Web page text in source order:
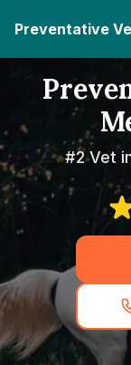
Preventative
#2 Vet